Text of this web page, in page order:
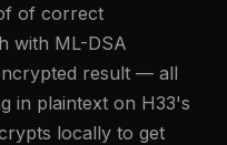
of correct
with ML-DSA
result — all
in plaintext on H33's
locally to get